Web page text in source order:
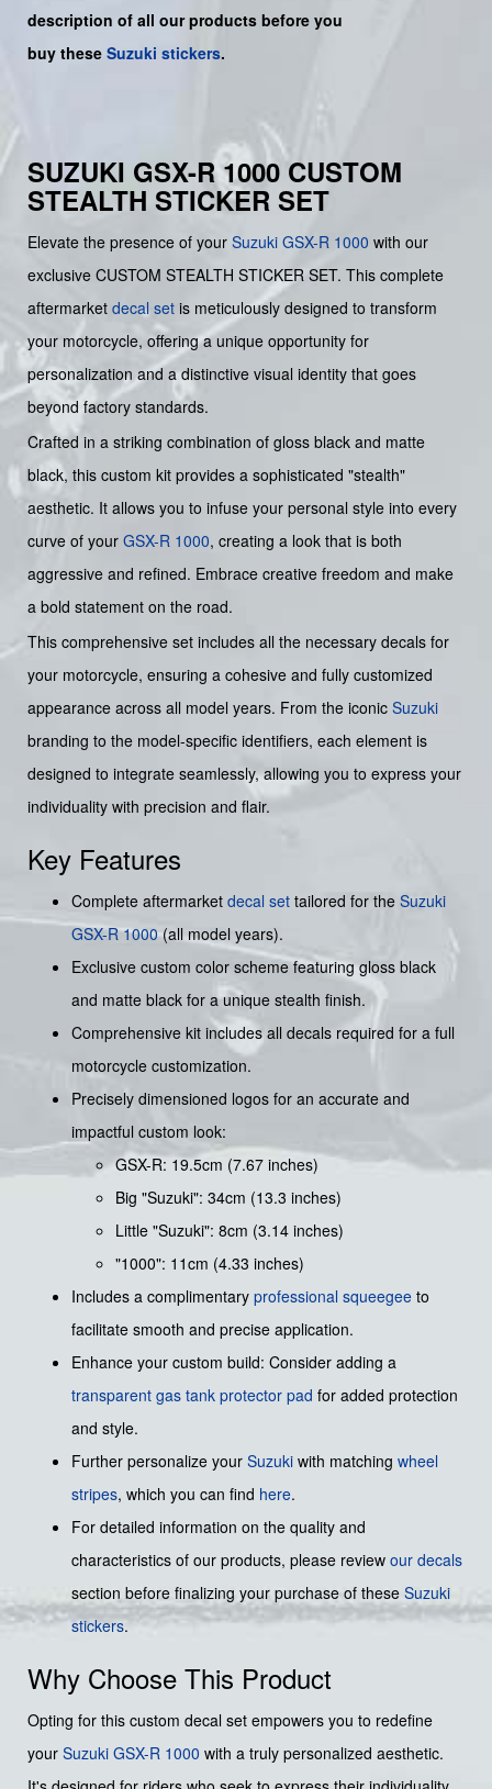
description of all our products before you
buy these Suzuki stickers.
SUZUKI GSX-R 1000 CUSTOM
STEALTH STICKER SET
Elevate the presence of your Suzuki GSX-R 1000 with our
exclusive CUSTOM STEALTH STICKER SET. This complete
aftermarket decal set is meticulously designed to transform
your motorcycle, offering a unique opportunity for
personalization and a distinctive visual identity that goes
beyond factory standards.
Crafted in a striking combination of gloss black and matte
black, this custom kit provides a sophisticated "stealth"
aesthetic. It allows you to infuse your personal style into every
curve of your GSX-R 1000, creating a look that is both
aggressive and refined. Embrace creative freedom and make
a bold statement on the road.
This comprehensive set includes all the necessary decals for
your motorcycle, ensuring a cohesive and fully customized
appearance across all model years. From the iconic Suzuki
branding to the model-specific identifiers, each element is
designed to integrate seamlessly, allowing you to express your
individuality with precision and flair.
Key Features
Complete aftermarket decal set tailored for the Suzuki
GSX-R 1000(all model years).
Exclusive custom color scheme featuring gloss black
and matte black for a unique stealth finish.
Comprehensive kit includes all decals required for a full
motorcycle customization.
Precisely dimensioned logos for an accurate and
impactful custom look:
GSX-R: 19.5cm (7.67 inches)
Big "Suzuki": 34cm (13.3 inches)
Little "Suzuki": 8cm (3.14 inches)
"1000": 11cm (4.33 inches)
Includes a complimentary professional squeegee to
facilitate smooth and precise application.
Enhance your custom build: Consider adding a
transparent gas tank protector pad for added protection
and style.
Further personalize your Suzuki with matching wheel
stripes, which you can find here.
For detailed information on the quality and
characteristics of our products, please review our decals
section before finalizing your purchase of these Suzuki
stickers.
Why Choose This Product
Opting for this custom decal set empowers you to redefine
your Suzuki GSX-R 1000 with a truly personalized aesthetic.